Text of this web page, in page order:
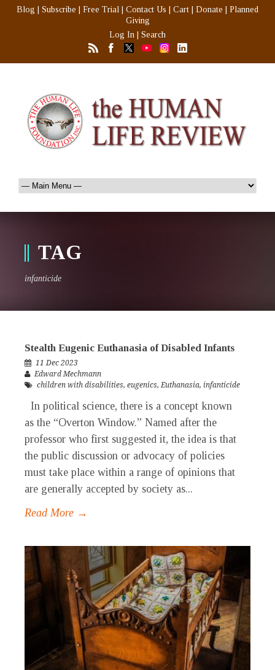
Blog Subscribe Free Trial Contact Us Cart Donate
Planned
Giving
Log In
Search
TAG
infanticide
Stealth Eugenic Euthanasia of Disabled Infants
11 Dec 2023
Edward Mechmann
children with disabilities, eugenics,Euthanasia, infanticide
In political science, there is a concept known
as the “Overton Window.” Named after the
professor who first suggested it, the idea is that
the public discussion or advocacy of policies
must take place within a range of opinions that
are generally accepted by society as...
Read More →